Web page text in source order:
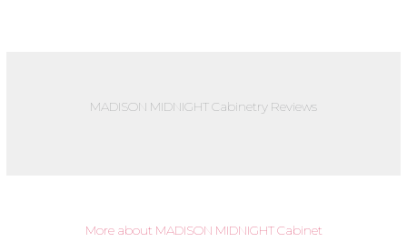
MADISON MIDNIGHT Cabinetry Reviews
More about MADISON MIDNIGHT Cabinet